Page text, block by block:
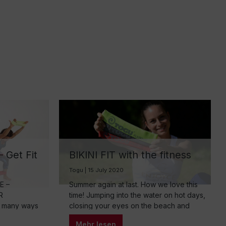
Get Fit
–
many ways
BIKINI FIT with the fitness
band
Togu | 15 July 2020
Summer again at last. How we love this
time! Jumping into the water on hot days,
closing your eyes on the beach and
letting your soul dangle. There’s only
Mehr lesen